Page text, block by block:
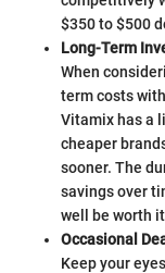
$350 to $500
Long-Term
When
term costs
Vitamix has a
cheaper
sooner. The
savings over
well be worth
Occasional
Keep your